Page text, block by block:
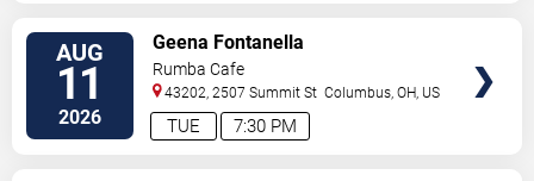
AUG
11
2026 7:30 PM
TUE
Geena Fontanella
Rumba Cafe
43202, 2507 Summit St Columbus,OH, US